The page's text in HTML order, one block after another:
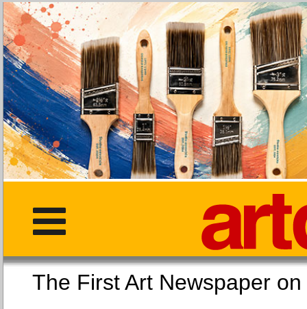
The First Art